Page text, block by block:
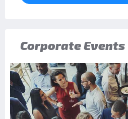
Corporate Events